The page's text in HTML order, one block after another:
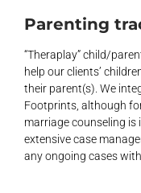
Parenting
“Theraplay” child/
help our clients’
their parent(s). We
Footprints, although
marriage counseling is
extensive case
any ongoing cases